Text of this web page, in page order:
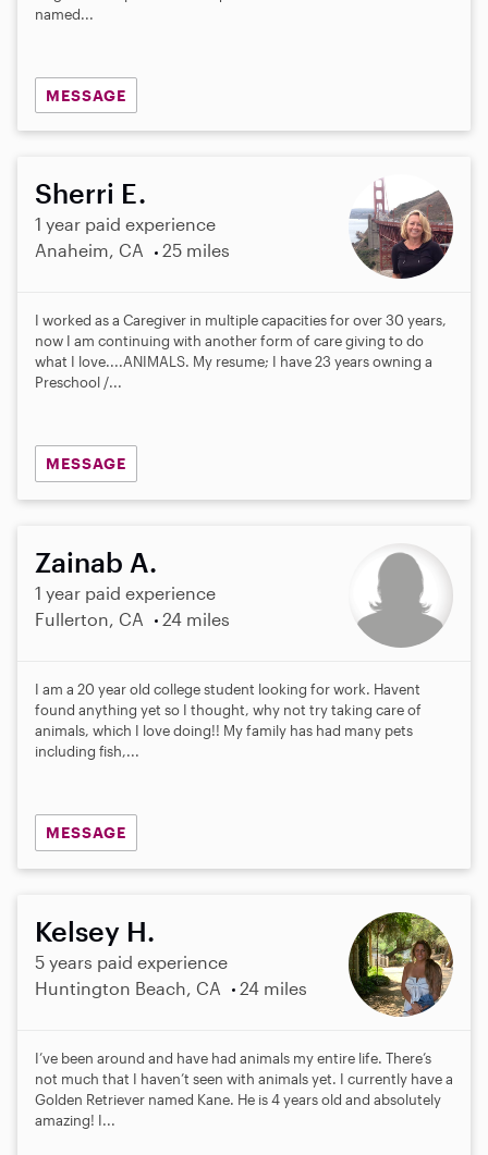
named...
MESSAGE
Sherri E.
1 year paid experience
Anaheim, CA
25 miles
I worked as a Caregiver in multiple capacities for over 30 years,
now I am continuing with another form of care giving to do
what I love....ANIMALS. My resume; I have 23 years owning a
Preschool /...
MESSAGE
Zainab A.
1 year paid experience
Fullerton, CA
24 miles
I am a 20 year old college student looking for work. Havent
found anything yet so I thought, why not try taking care of
animals, which I love doing!! My family has had many pets
including fish,...
MESSAGE
Kelsey H.
5 years paid experience
Huntington Beach, CA
24 miles
I’ve been around and have had animals my entire life. There’s
not much that I haven’t seen with animals yet. I currently have a
Golden Retriever named Kane. He is 4 years old and absolutely
amazing! I...